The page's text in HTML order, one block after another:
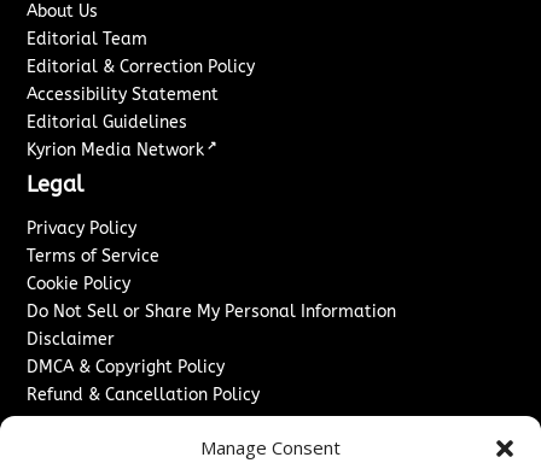
Manage Consent
About Us
Editorial Team
Editorial & Correction Policy
Accessibility Statement
Editorial Guidelines
Kyrion Media Network ↗
Legal
Privacy Policy
Terms of Service
Cookie Policy
Do Not Sell or Share My Personal Information
Disclaimer
DMCA & Copyright Policy
Refund & Cancellation Policy